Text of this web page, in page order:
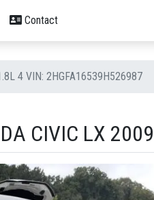
Contact
4 VIN: 2HGFA16539H526987
CIVIC LX